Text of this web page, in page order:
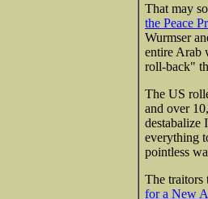
That may
the Peace
Wurmser
entire Arab
roll-back"
The US
and over
destabalize
everything
pointless
The traitors
for a New